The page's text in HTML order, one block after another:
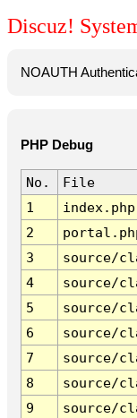
Discuz!
NOAUTH
PHP Debug
No.
File
1
index.php
2
3
source/
4
source/
5
source/
6
source/
7
source/
8
source/
9
source/